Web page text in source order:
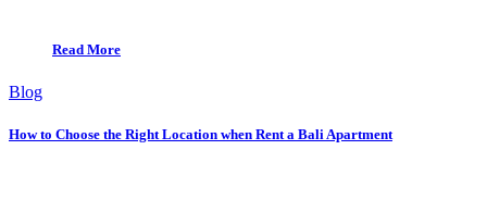
Read More
Blog
How to Choose the Right Location when Rent a Bali Apartment